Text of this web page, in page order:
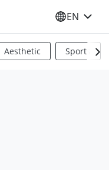
SELECT
EN
Aesthetic Sports